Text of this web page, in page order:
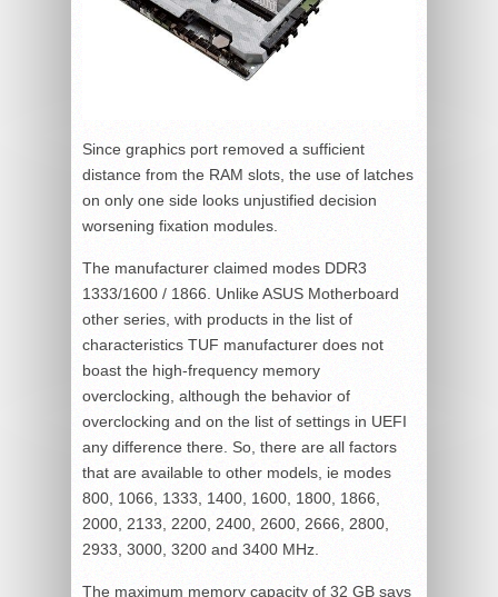
Since graphics port removed a sufficient
distance from the RAM slots, the use of latches
on only one side looks unjustified decision
worsening fixation modules.
The manufacturer claimed modes DDR3
1333/1600 / 1866. Unlike ASUS Motherboard
other series, with products in the list of
characteristics TUF manufacturer does not
boast the high-frequency memory
overclocking, although the behavior of
overclocking and on the list of settings in UEFI
any difference there. So, there are all factors
that are available to other models, ie modes
800, 1066, 1333, 1400, 1600, 1800, 1866,
2000, 2133, 2200, 2400, 2600, 2666, 2800,
2933, 3000, 3200 and 3400 MHz.
The maximum memory capacity of 32 GB says